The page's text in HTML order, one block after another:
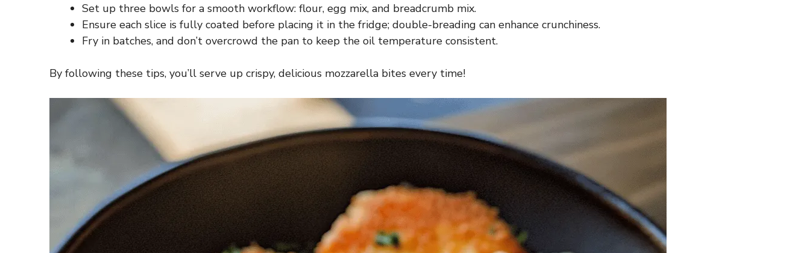
Set up three bowls for a smooth workflow: flour, egg mix, and breadcrumb mix.
Ensure each slice is fully coated before placing it in the fridge; double-breading can enhance crunchiness.
Fry in batches, and don’t overcrowd the pan to keep the oil temperature consistent.
By following these tips, you’ll serve up crispy, delicious mozzarella bites every time!